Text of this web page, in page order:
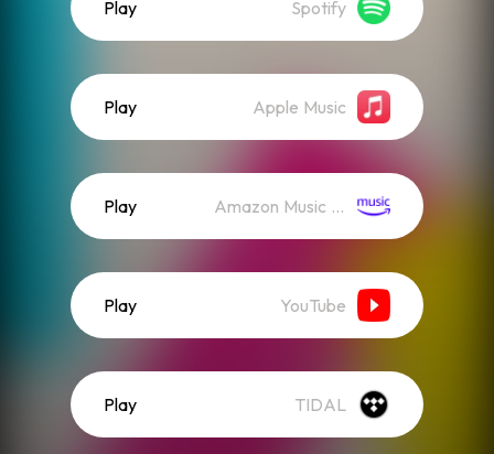
Play Spotify
Play Apple Music
Play Amazon Music (Streaming)
Play YouTube
Play TIDAL